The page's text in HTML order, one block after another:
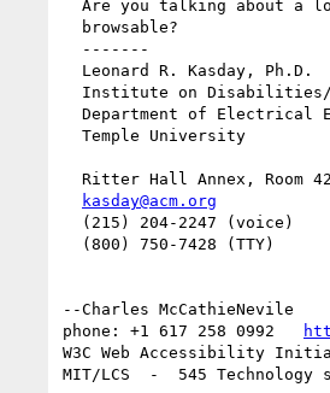
kasday@acm.org
--Charles
phone: +1 617 258 0992
W3C Web Accessibility